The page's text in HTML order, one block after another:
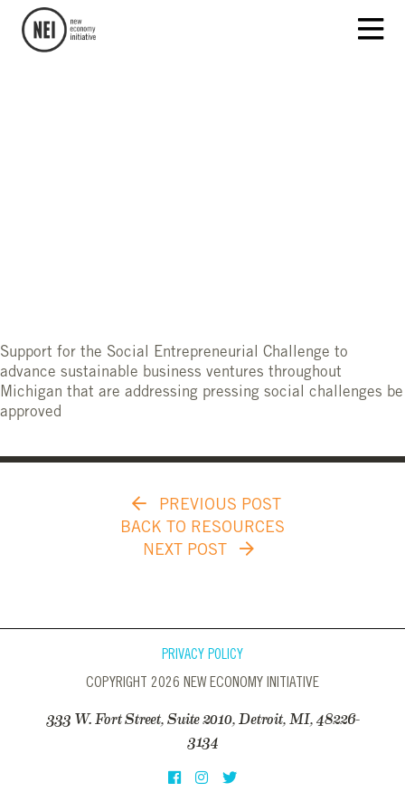
Support for the Social Entrepreneurial Challenge to
advance sustainable business ventures throughout
Michigan that are addressing pressing social challenges be
approved
PREVIOUS POST
BACK TO RESOURCES
NEXT POST
PRIVACY POLICY
COPYRIGHT 2026 NEW ECONOMY INITIATIVE
333 W. Fort Street, Suite 2010, Detroit, MI, 48226-
3134